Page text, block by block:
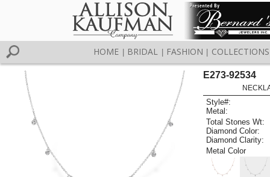
HOME BRIDAL FASHION COLLECTIONS
E273-92534
Style#:
Metal:
Total Stones Wt:
Diamond Color:
Diamond Clarity:
Metal Color